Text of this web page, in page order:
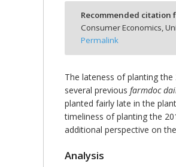
Recommended citation
Consumer Economics,
Permalink
The lateness of planting
several previous farmdoc
planted fairly late in the
timeliness of planting the
additional perspective on
Analysis